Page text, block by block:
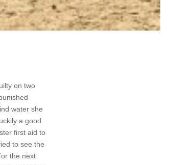
on two
water she
a good
first aid to
to see the
the next